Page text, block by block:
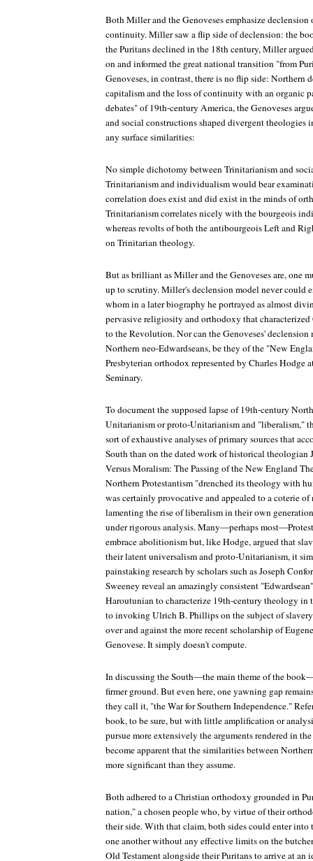
Both Miller and the Genoveses emphasize declension
continuity. Miller saw a flip side of declension: the
the Puritans declined in the 18th century, Miller
on and informed the great national transition "from
Genoveses, in contrast, there is no flip side: Northern
capitalism and the loss of continuity with an organic
debates" of 19th-century America, the Genoveses
and social constructions shaped divergent theologies
any surface similarities:
No simple dichotomy between Trinitarianism and
Trinitarianism and individualism would bear
correlation does exist and did exist in the minds of
Trinitarianism correlates nicely with the bourgeois
whereas revolts of both the antibourgeois Left and
on Trinitarian theology.
But as brilliant as Miller and the Genoveses are, one
up to scrutiny. Miller's declension model never could
whom in a later biography he portrayed as almost
pervasive religiosity and orthodoxy that
to the Revolution. Nor can the Genoveses'
Northern neo-Edwardseans, be they of the "New
Presbyterian orthodox represented by Charles Hodge
Seminary.
To document the supposed lapse of 19th-century
Unitarianism or proto-Unitarianism and "liberalism,"
sort of exhaustive analyses of primary sources that
South than on the dated work of historical theologian
Versus Moralism: The Passing of the New England
Northern Protestantism "drenched its theology with
was certainly provocative and appealed to a coterie
lamenting the rise of liberalism in their own
under rigorous analysis. Many—perhaps
embrace abolitionism but, like Hodge, argued that
their latent universalism and proto-Unitarianism, it
painstaking research by scholars such as Joseph
Sweeney reveal an amazingly consistent
Haroutunian to characterize 19th-century theology in
to invoking Ulrich B. Phillips on the subject of
over and against the more recent scholarship of
Genovese. It simply doesn't compute.
In discussing the South—the main theme of the
firmer ground. But even here, one yawning gap
they call it, "the War for Southern Independence."
book, to be sure, but with little amplification or
pursue more extensively the arguments rendered in
become apparent that the similarities between
more significant than they assume.
Both adhered to a Christian orthodoxy grounded in
nation," a chosen people who, by virtue of their
their side. With that claim, both sides could enter
one another without any effective limits on the
Old Testament alongside their Puritans to arrive at